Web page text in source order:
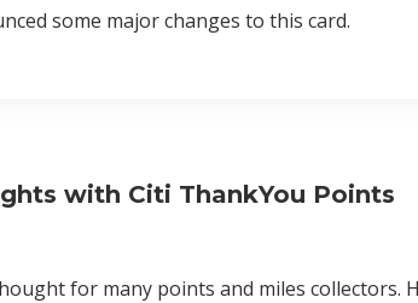
some major changes to this card.
with Citi ThankYou Points
for many points and miles collectors.